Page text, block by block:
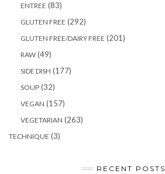
ENTREE (83)
GLUTEN FREE (292)
GLUTEN FREE/DAIRY FREE (201)
RAW (49)
SIDE DISH (177)
SOUP (32)
VEGAN (157)
VEGETARIAN (263)
TECHNIQUE (3)
RECENT POSTS